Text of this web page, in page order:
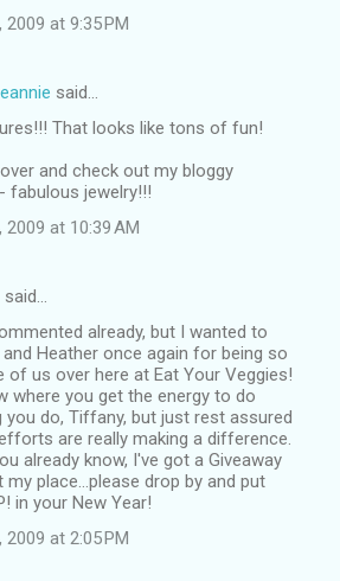
2009 at 9:35 PM
said…
That looks like tons of fun!
and check out my bloggy
fabulous jewelry!!!
2009 at 10:39 AM
said…
already, but I wanted to
Heather once again for being so
of us over here at Eat Your Veggies!
where you get the energy to do
you do, Tiffany, but just rest assured
are really making a difference.
already know, I've got a Giveaway
my place...please drop by and put
in your New Year!
2009 at 2:05 PM